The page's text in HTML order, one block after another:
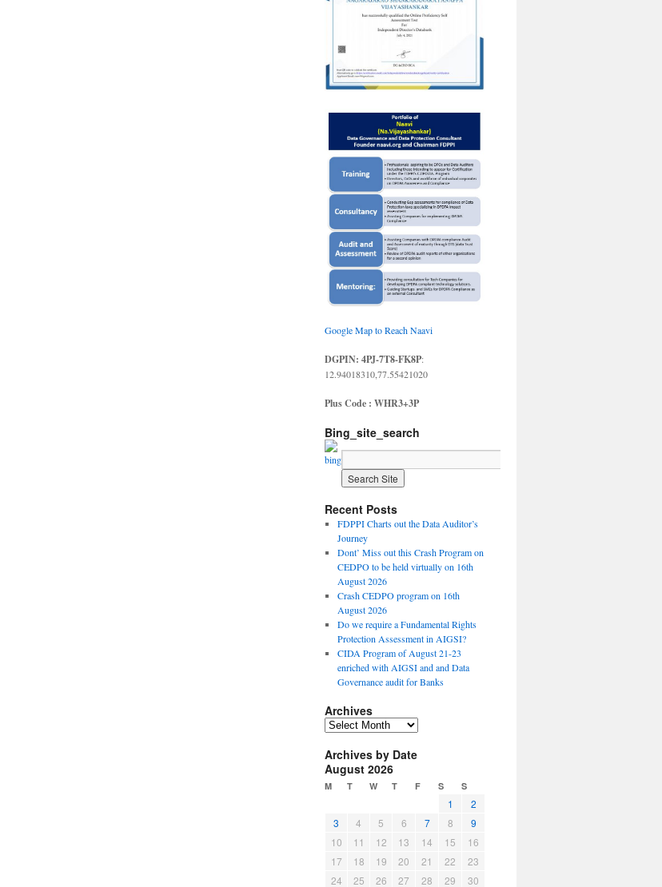
Google Map to Reach Naavi
DGPIN: 4PJ-7T8-FK8P:
12.94018310,77.55421020
Plus Code : WHR3+3P
Bing_site_search
Recent Posts
FDPPI Charts out the Data Auditor’s
Journey
Dont’ Miss out this Crash Program on
CEDPO to be held virtually on 16th
August 2026
Crash CEDPO program on 16th
August 2026
Do we require a Fundamental Rights
Protection Assessment in AIGSI?
CIDA Program of August 21-23
enriched with AIGSI and and Data
Governance audit for Banks
Archives
A
c
h
i
Archives by Date
August 2026
M T W T F S S
1
2
3
4 5 6 7 8
9
10
11 12 13 14 15
16
17
18 19 20 21 22
23
24
25 26 27 28 29 30